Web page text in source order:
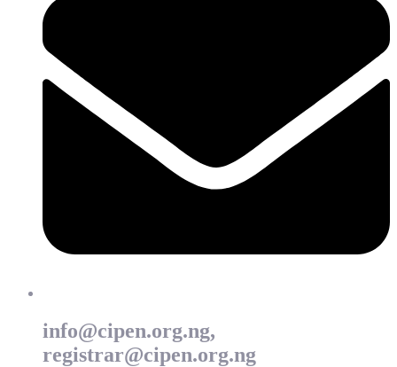
info@cipen.org.ng,
registrar@cipen.org.ng